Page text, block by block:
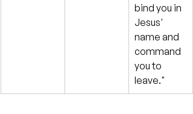
bind you in
Jesus'
name and
command
you to
leave."